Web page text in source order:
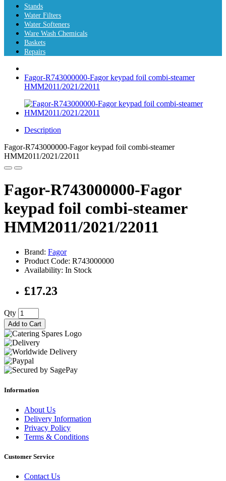
Stands
Water Filters
Water Softeners
Ware Wash Chemicals
Baskets
Repairs
Fagor-R743000000-Fagor keypad foil combi-steamer
HMM2011/2021/22011
Description
Fagor-R743000000-Fagor keypad foil combi-steamer
HMM2011/2021/22011
Fagor-R743000000-Fagor
keypad foil combi-steamer
HMM2011/2021/22011
Brand: Fagor
Product Code: R743000000
Availability: In Stock
£17.23
Qty
Add to Cart
Information
About Us
Delivery Information
Privacy Policy
Terms & Conditions
Customer Service
Contact Us